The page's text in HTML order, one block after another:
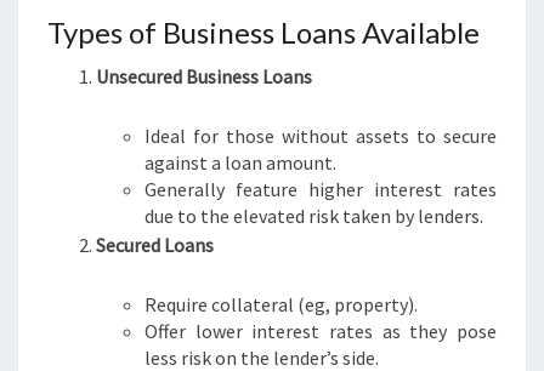
Types of Business Loans Available
Unsecured Business Loans
Ideal for those without assets to secure
against a loan amount.
Generally feature higher interest rates
due to the elevated risk taken by lenders.
Secured Loans
Require collateral (eg, property).
Offer lower interest rates as they pose
less risk on the lender’s side.